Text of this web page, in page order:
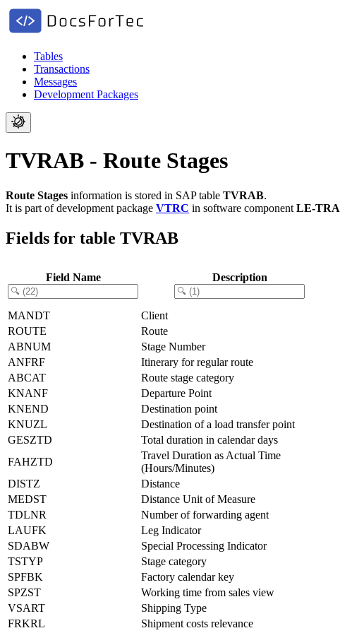
Tables
Transactions
Messages
Development Packages
TVRAB - Route Stages
Route Stages information is stored in SAP table TVRAB.
It is part of development package VTRC in software component LE-TRA
Fields for table TVRAB
Field Name Description
MANDT Client
ROUTE
Route
ABNUM
Stage Number
ANFRF
Itinerary for regular route
ABCAT
Route stage category
KNANF
Departure Point
KNEND
Destination point
KNUZL
Destination of a load transfer point
GESZTD
Total duration in calendar days
FAHZTD
Travel Duration as Actual Time
(Hours/Minutes)
DISTZ
Distance
MEDST
Distance Unit of Measure
TDLNR
Number of forwarding agent
LAUFK
Leg Indicator
SDABW
Special Processing Indicator
TSTYP
Stage category
SPFBK
Factory calendar key
SPZST
Working time from sales view
VSART
Shipping Type
FRKRL
Shipment costs relevance